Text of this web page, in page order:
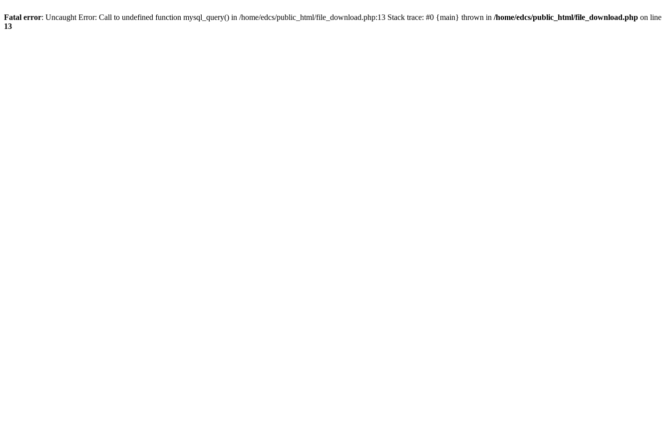
Fatal error: Uncaught Error: Call to undefined function mysql_query() in /home/edcs/public_html/file_download.php:13 Stack trace: #0 {main} thrown in /home/edcs/public_html/file_download.php on line
13